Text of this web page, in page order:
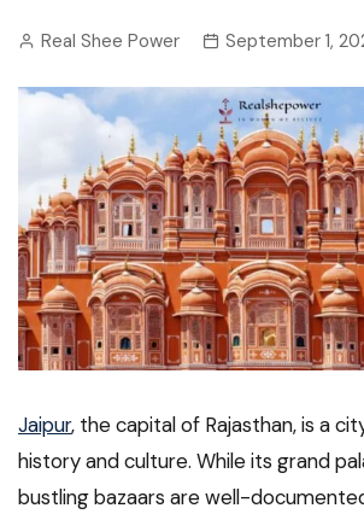
Real Shee Power September 1,
Jaipur, the capital of Rajasthan, is a
history and culture. While its grand
bustling bazaars are well-